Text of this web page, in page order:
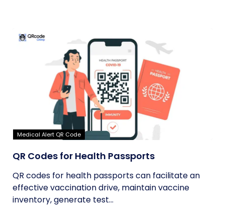
Medical Alert QR Code
QR Codes for Health Passports
QR codes for health passports can facilitate an
effective vaccination drive, maintain vaccine
inventory, generate test...